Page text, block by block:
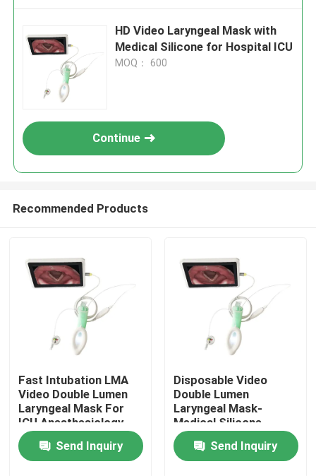
Home
HD Video Laryngeal Mask with
Medical Silicone for Hospital ICU
MOQ： 600
Continue
Recommended Products
Fast Intubation LMA
Video Double Lumen
Laryngeal Mask For
ICU Anesthesiology
Respiratory Ethylene
Oxide Gas Sterilized
Send Inquiry
Disposable Video
Double Lumen
Laryngeal Mask-
Medical Silicone-
Difficult Airway
Management- ISO
13485
Send Inquiry